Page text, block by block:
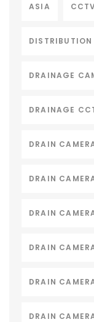
ASIA
DISTRIBUTION
DRAINAGE
DRAINAGE
DRAIN
DRAIN
DRAIN
DRAIN
DRAIN
DRAIN